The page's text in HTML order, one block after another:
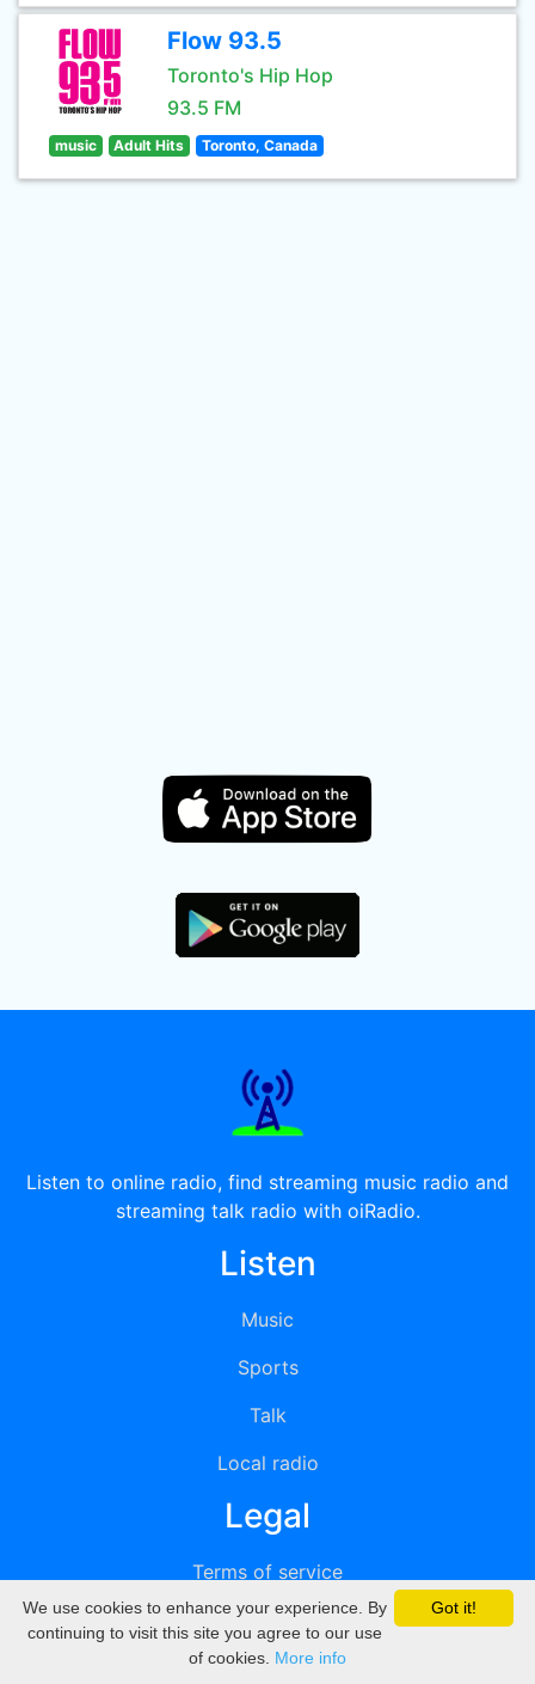
Flow 93.5
Toronto's Hip Hop
93.5 FM
music Adult Hits Toronto, Canada
Listen to online radio, find streaming music radio and
streaming talk radio with oiRadio.
Listen
Music
Sports
Talk
Local radio
Legal
Terms of service
Privacy
DMCA
Got it!
We use cookies to enhance your experience. By
continuing to visit this site you agree to our use
of cookies. More info